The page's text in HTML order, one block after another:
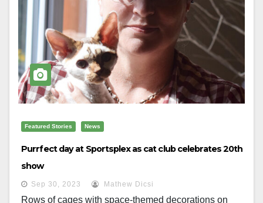
Featured Stories News
Purrfect day at Sportsplex as cat club celebrates 20th
show
Sep 30, 2023 Mathew Dicsi
Rows of cages with space-themed decorations on